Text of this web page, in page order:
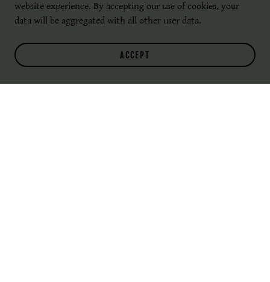
website experience. By accepting our use of cookies, your
data will be aggregated with all other user data.
ACCEPT